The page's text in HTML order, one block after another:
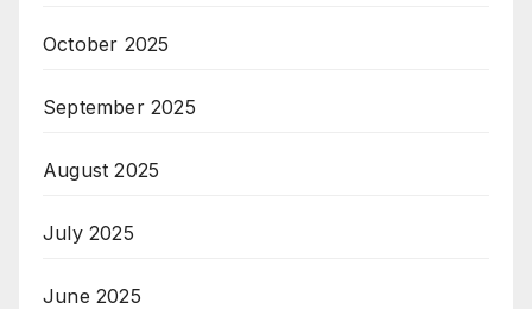
October 2025
September 2025
August 2025
July 2025
June 2025